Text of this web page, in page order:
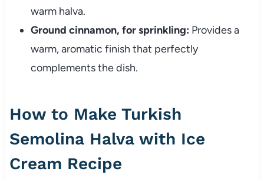
warm halva.
Ground cinnamon, for sprinkling: Provides a
warm, aromatic finish that perfectly
complements the dish.
How to Make Turkish
Semolina Halva with Ice
Cream Recipe